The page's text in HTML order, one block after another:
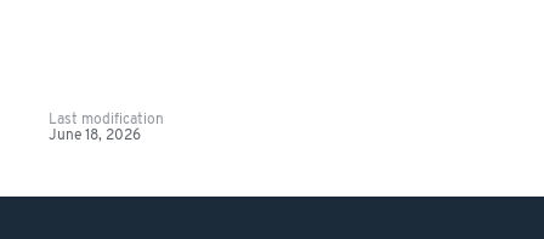
Last modification
June 18, 2026